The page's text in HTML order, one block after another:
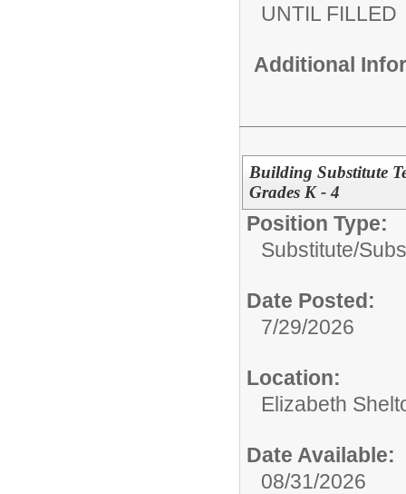
UNTIL FILLED
Additional
Building Substitute
Grades K - 4
Position Type:
Substitute/
Date Posted:
7/29/2026
Location:
Elizabeth
Date Available:
08/31/2026